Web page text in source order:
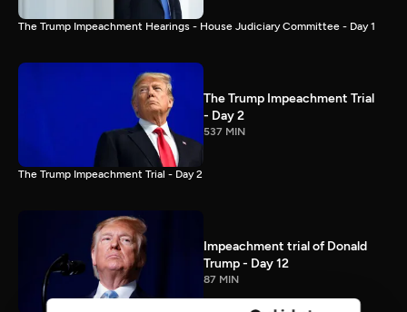
The Trump Impeachment Hearings - House Judiciary Committee - Day 1
The Trump Impeachment Trial
- Day 2
537 MIN
The Trump Impeachment Trial - Day 2
Impeachment trial of Donald
Trump - Day 12
87 MIN